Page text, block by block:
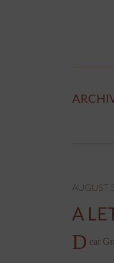
AUGUST
A
D ear